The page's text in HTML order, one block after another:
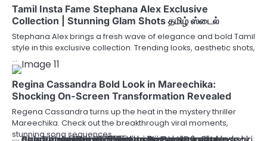
Tamil Insta Fame Stephana Alex Exclusive
Collection | Stunning Glam Shots தமிழ் ஸ்டைல்
Stephana Alex brings a fresh wave of elegance and bold Tamil
style in this exclusive collection. Trending looks, aesthetic shots,
…
Regina Cassandra Bold Look in Mareechika:
Shocking On-Screen Transformation Revealed
Regena Cassandra turns up the heat in the mystery thriller
Mareechika. Check out the breakthrough viral moments,
stunning song sequences,…